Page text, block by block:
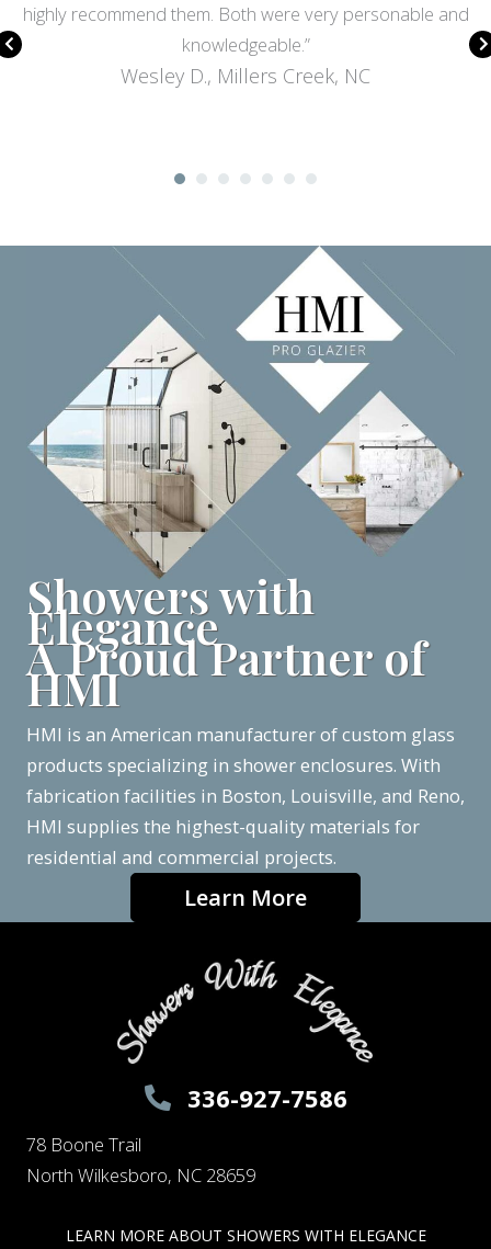
highly recommend them. Both were very personable and
knowledgeable.”
Wesley D., Millers Creek, NC
Showers with
Elegance
A Proud Partner of
HMI
HMI is an American manufacturer of custom glass
products specializing in shower enclosures. With
fabrication facilities in Boston, Louisville, and Reno,
HMI supplies the highest-quality materials for
residential and commercial projects.
Learn More
336-927-7586
78 Boone Trail
North Wilkesboro, NC 28659
LEARN MORE ABOUT SHOWERS WITH ELEGANCE